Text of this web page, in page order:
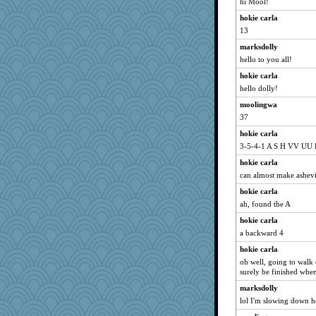
cg530
angrychick
piggys_rule123
GeekMan
heemshowlive
cheeto44
Barby
Snitkina
Geep
MollyL
bookworm100
tinkerbelle
khana
Motek
NalaGala
Keala
mightyquin
RoundBarn
hokie carla
13
marksdolly
hello to you all!
hokie carla
hello dolly!
moolingwa
37
hokie carla
3-5-4-1 A S H VV UU
hokie carla
can almost make
hokie carla
ah, found the A
hokie carla
a backward 4
hokie carla
oh well, going to walk
surely be finished
marksdolly
lol I'm slowing down